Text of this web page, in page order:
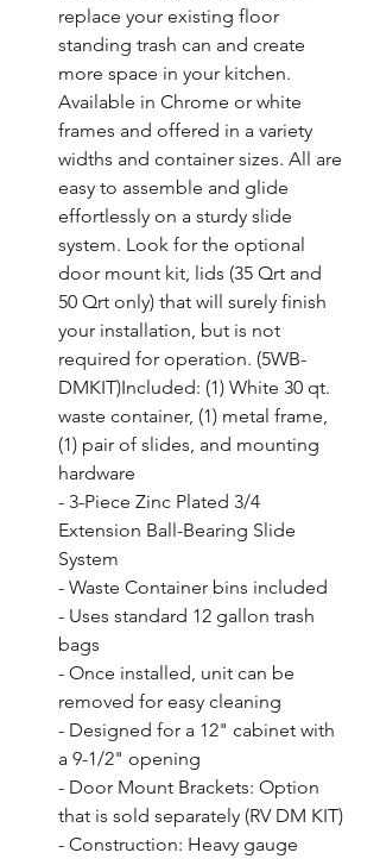
replace your existing floor
standing trash can and create
more space in your kitchen.
Available in Chrome or white
frames and offered in a variety
widths and container sizes. All are
easy to assemble and glide
effortlessly on a sturdy slide
system. Look for the optional
door mount kit, lids (35 Qrt and
50 Qrt only) that will surely finish
your installation, but is not
required for operation. (5WB-
DMKIT)Included: (1) White 30 qt.
waste container, (1) metal frame,
(1) pair of slides, and mounting
hardware
- 3-Piece Zinc Plated 3/4
Extension Ball-Bearing Slide
System
- Waste Container bins included
- Uses standard 12 gallon trash
bags
- Once installed, unit can be
removed for easy cleaning
- Designed for a 12" cabinet with
a 9-1/2" opening
- Door Mount Brackets: Option
that is sold separately (RV DM KIT)
- Construction: Heavy gauge